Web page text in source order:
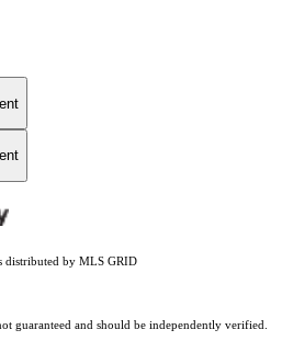
distributed by MLS GRID
guaranteed and should be independently verified.